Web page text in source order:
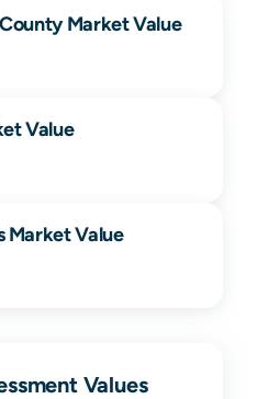
County Market Value
Value
Market Value
Values